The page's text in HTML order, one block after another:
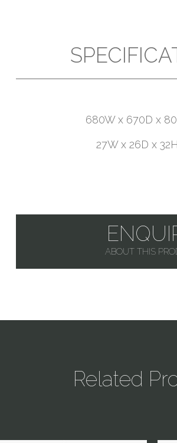
680W x 670D x
27W x 26D x
ABOUT THIS
Related